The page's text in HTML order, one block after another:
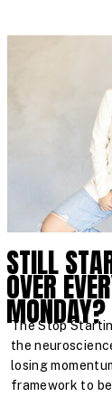
STILL
OVER
MONDAY?
The Stop
the
losing
framework to